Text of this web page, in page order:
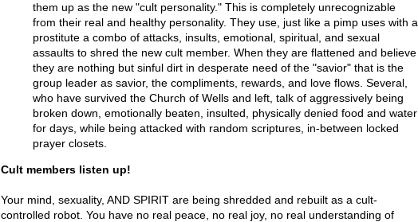
them up as the new "cult personality." This is completely unrecognizable
from their real and healthy personality. They use, just like a pimp uses with a
prostitute a combo of attacks, insults, emotional, spiritual, and sexual
assaults to shred the new cult member. When they are flattened and believe
they are nothing but sinful dirt in desperate need of the "savior" that is the
group leader as savior, the compliments, rewards, and love flows. Several,
who have survived the Church of Wells and left, talk of aggressively being
broken down, emotionally beaten, insulted, physically denied food and water
for days, while being attacked with random scriptures, in-between locked
prayer closets.
Cult members listen up!
Your mind, sexuality, AND SPIRIT are being shredded and rebuilt as a cult-
controlled robot. You have no real peace, no real joy, no real understanding of